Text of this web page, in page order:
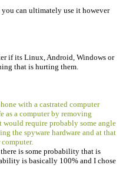
can ultimately use it however
if its Linux, Android, Windows or
that is hurting them.
with a castrated computer
as a computer by removing
require probably some angle
the spyware hardware and at that
is some probability that is
is basically 100% and I chose